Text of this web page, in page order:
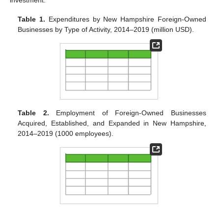
Table 1. Expenditures by New Hampshire Foreign-Owned
Businesses by Type of Activity, 2014–2019 (million USD).
Table 2. Employment of Foreign-Owned Businesses
Acquired, Established, and Expanded in New Hampshire,
2014–2019 (1000 employees).